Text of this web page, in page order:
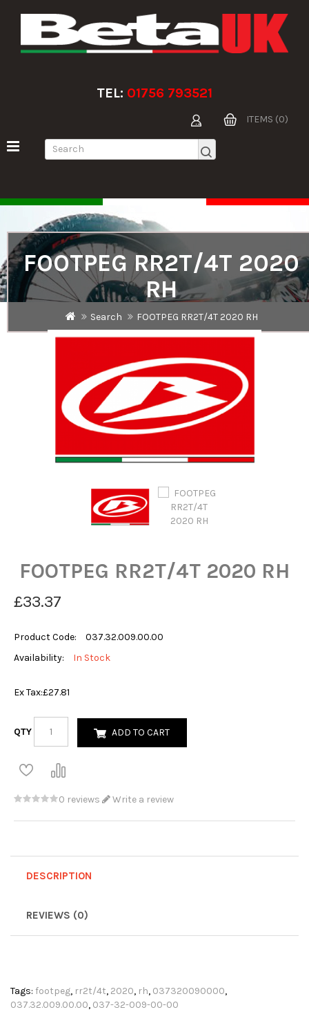
TEL: 01756 793521
ITEMS (0)
FOOTPEG RR2T/4T 2020
RH
Search FOOTPEG RR2T/4T 2020 RH
FOOTPEG RR2T/4T 2020 RH
£33.37
Product Code:
037.32.009.00.00
Availability:
In Stock
Ex Tax:£27.81
QTY ADD TO CART
0 reviews Write a review
DESCRIPTION
REVIEWS (0)
Tags: footpeg, rr2t/4t, 2020, rh, 037320090000,
037.32.009.00.00, 037-32-009-00-00